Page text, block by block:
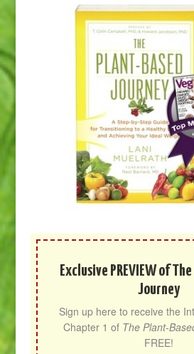
Exclusive PREVIEW of
Journey
Sign up here to receive the
Chapter 1 of The Plant-
FREE!